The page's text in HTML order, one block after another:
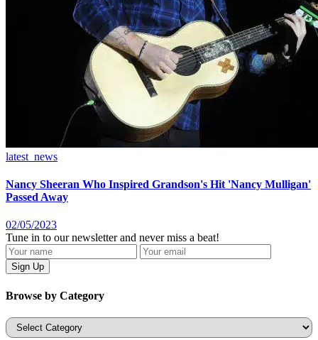
latest_news
Nancy Sheeran Who Inspired Grandson's Hit 'Nancy Mulligan'
Passed Away
02/05/2023
Tune in to our newsletter and never miss a beat!
Browse by Category
Categories